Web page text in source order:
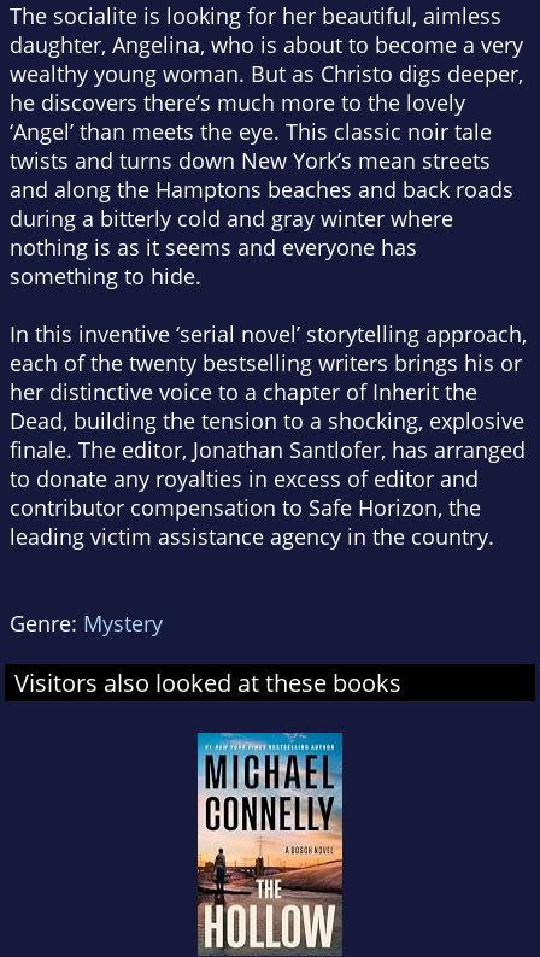
The socialite is looking for her beautiful, aimless
daughter, Angelina, who is about to become a very
wealthy young woman. But as Christo digs deeper,
he discovers there’s much more to the lovely
‘Angel’ than meets the eye. This classic noir tale
twists and turns down New York’s mean streets
and along the Hamptons beaches and back roads
during a bitterly cold and gray winter where
nothing is as it seems and everyone has
something to hide.
In this inventive ‘serial novel’ storytelling approach,
each of the twenty bestselling writers brings his or
her distinctive voice to a chapter of Inherit the
Dead, building the tension to a shocking, explosive
finale. The editor, Jonathan Santlofer, has arranged
to donate any royalties in excess of editor and
contributor compensation to Safe Horizon, the
leading victim assistance agency in the country.
Genre: Mystery
Visitors also looked at these books